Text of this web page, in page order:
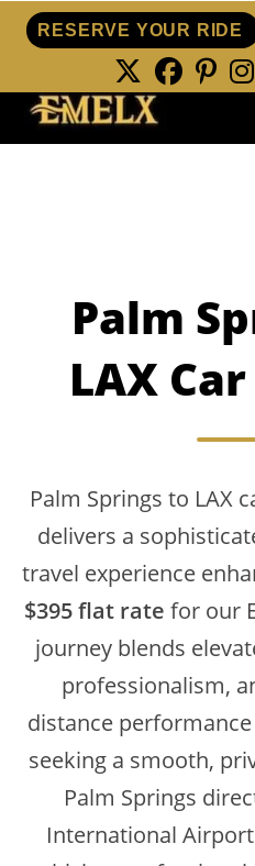
Skip
content
RESERVE YOUR RIDE
Palm
LAX
Palm Springs to LAX
delivers a
travel experience
$395 flat rate for our
journey blends
professionalism,
distance
seeking a smooth,
Palm Springs
International